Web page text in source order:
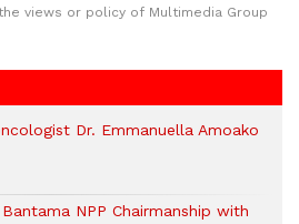
views or policy of Multimedia Group
Dr. Emmanuella Amoako
NPP Chairmanship with